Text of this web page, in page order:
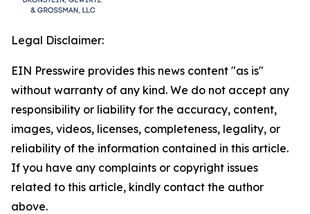
Legal Disclaimer:
EIN Presswire provides this news content "as is"
without warranty of any kind. We do not accept any
responsibility or liability for the accuracy, content,
images, videos, licenses, completeness, legality, or
reliability of the information contained in this article.
If you have any complaints or copyright issues
related to this article, kindly contact the author
above.